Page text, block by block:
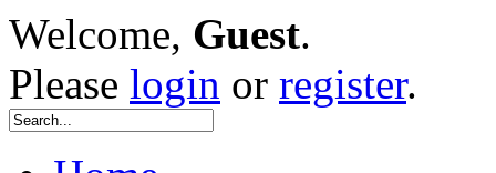
Welcome, Guest.
Please login or register.